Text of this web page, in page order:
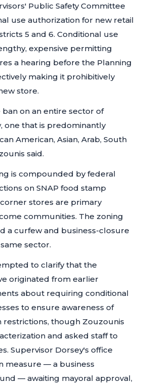
Public Safety Committee
use authorization for new retail
5 and 6. Conditional use
expensive permitting
a hearing before the Planning
making it prohibitively
store.
ban on an entire sector of
one that is predominantly
American, Asian, Arab, South
said.
is compounded by federal
on SNAP food stamp
stores are primary
communities. The zoning
a curfew and business-closure
sector.
to clarify that the
originated from earlier
about requiring conditional
to ensure awareness of
restrictions, though Zouzounis
and asked staff to
Supervisor Dorsey's office
measure — a business
— awaiting mayoral approval,